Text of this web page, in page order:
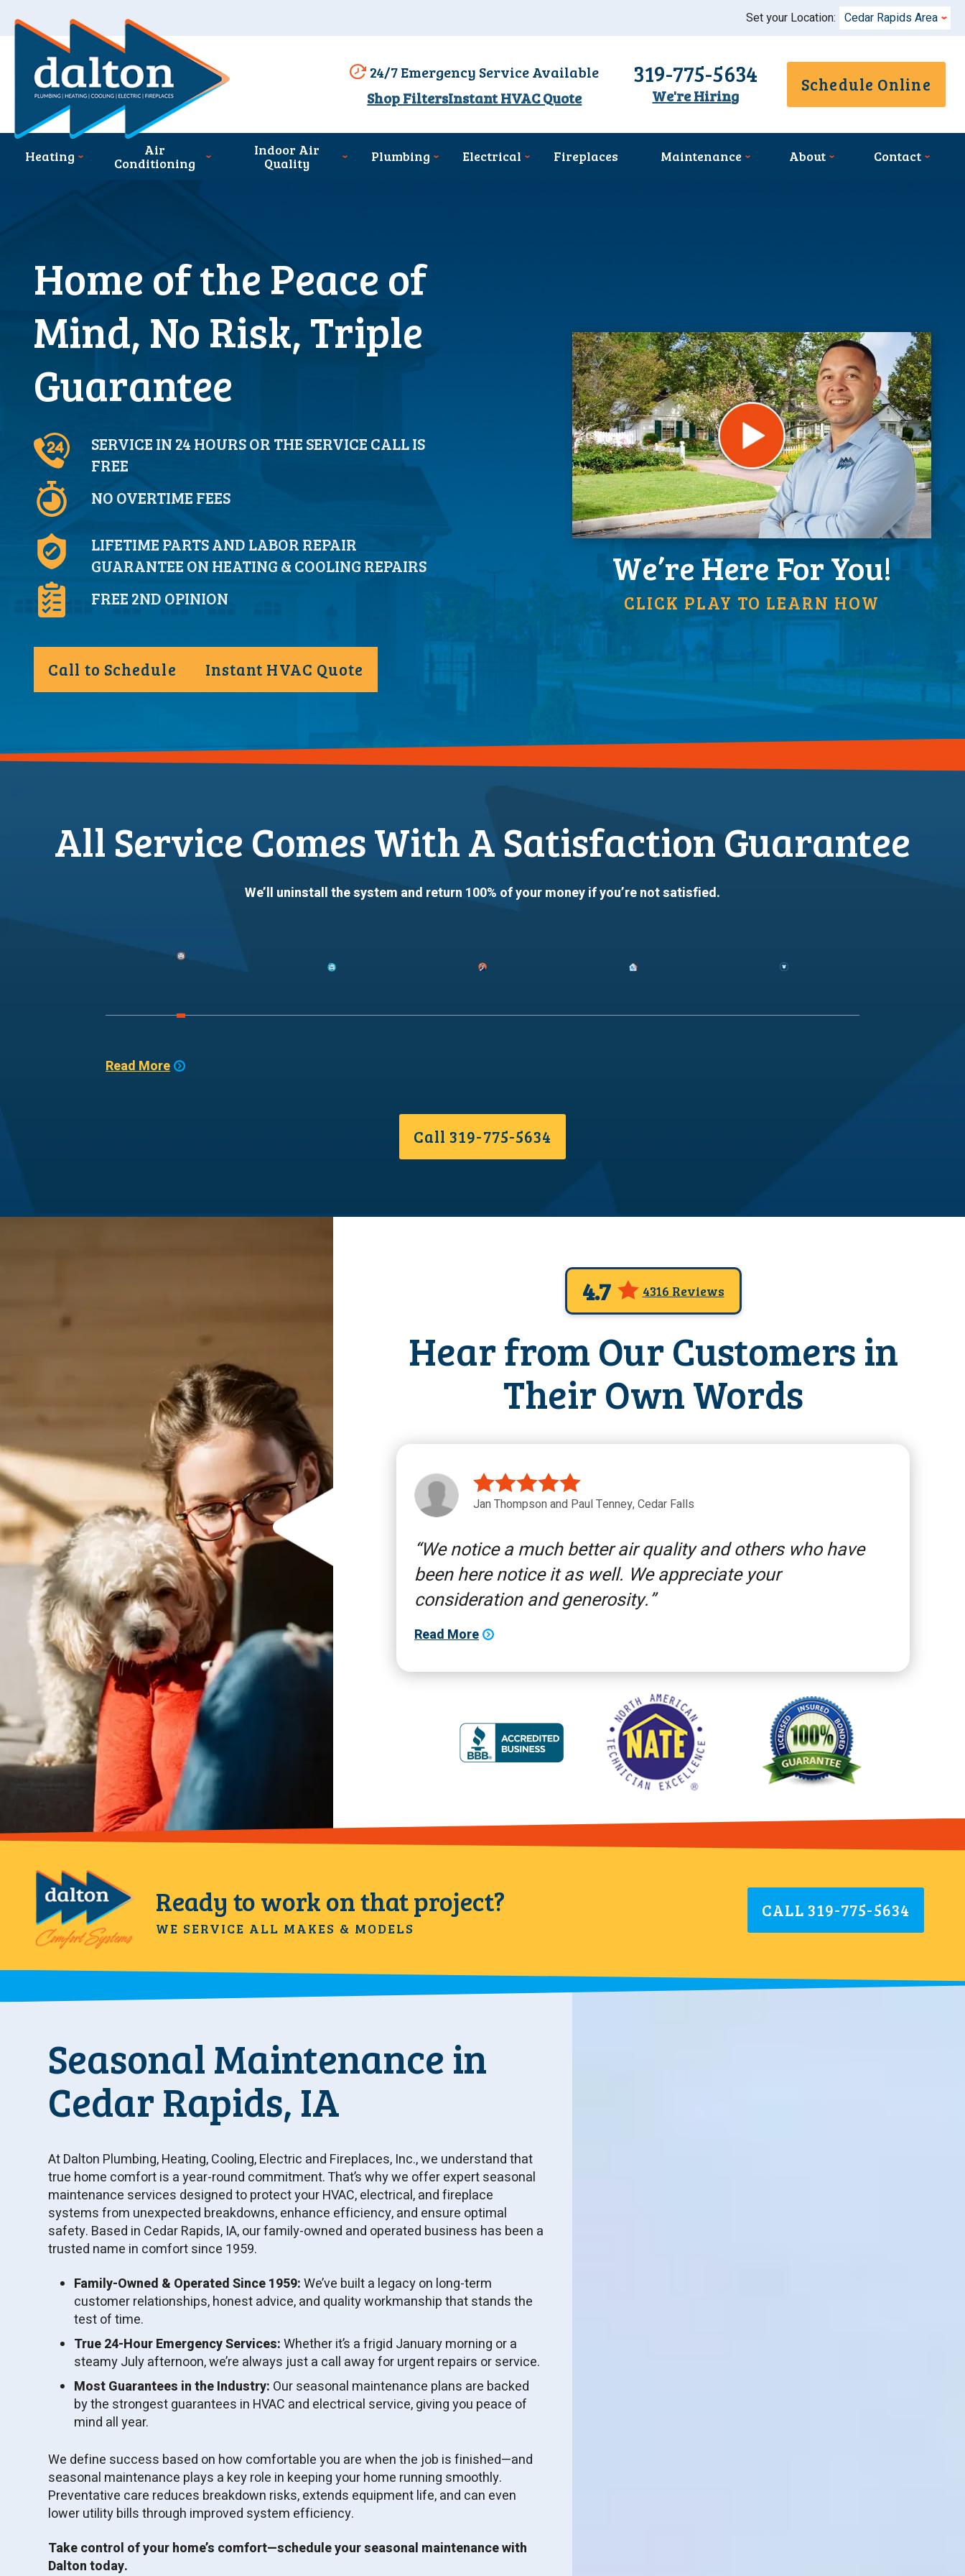
Set your Location: Cedar Rapids Area
24/7 Emergency Service Available
Shop FiltersInstant HVAC Quote
319-775-5634
We're Hiring
Schedule Online
Heating Air
Conditioning
Indoor Air
Quality Plumbing Electrical Fireplaces Maintenance About Contact
Home of the Peace of
Mind, No Risk, Triple
Guarantee
SERVICE IN 24 HOURS OR THE SERVICE CALL IS
FREE
NO OVERTIME FEES
LIFETIME PARTS AND LABOR REPAIR
GUARANTEE ON HEATING & COOLING REPAIRS
FREE 2ND OPINION
Call to Schedule Instant HVAC Quote
We’re Here For You!
CLICK PLAY TO LEARN HOW
All Service Comes With A Satisfaction Guarantee
We’ll uninstall the system and return 100% of your money if you’re not satisfied.
Read More
Call 319-775-5634
4.7 4316 Reviews
Hear from Our Customers in
Their Own Words
Jan Thompson and Paul Tenney, Cedar Falls
We notice a much better air quality and others who have
been here notice it as well. We appreciate your
consideration and generosity.
Read More
Ready to work on that project?
WE SERVICE ALL MAKES & MODELS
CALL 319-775-5634
Seasonal Maintenance in
Cedar Rapids, IA
At Dalton Plumbing, Heating, Cooling, Electric and Fireplaces, Inc., we understand that
true home comfort is a year-round commitment. That’s why we offer expert seasonal
maintenance services designed to protect your HVAC, electrical, and fireplace
systems from unexpected breakdowns, enhance efficiency, and ensure optimal
safety. Based in Cedar Rapids, IA, our family-owned and operated business has been a
trusted name in comfort since 1959.
Family-Owned & Operated Since 1959:We’ve built a legacy on long-term
customer relationships, honest advice, and quality workmanship that stands the
test of time.
True 24-Hour Emergency Services:Whether it’s a frigid January morning or a
steamy July afternoon, we’re always just a call away for urgent repairs or service.
Most Guarantees in the Industry: Our seasonal maintenance plans are backed
by the strongest guarantees in HVAC and electrical service, giving you peace of
mind all year.
We define success based on how comfortable you are when the job is finished—and
seasonal maintenance plays a key role in keeping your home running smoothly.
Preventative care reduces breakdown risks, extends equipment life, and can even
lower utility bills through improved system efficiency.
Take control of your home’s comfort—schedule your seasonal maintenance with
Dalton today.